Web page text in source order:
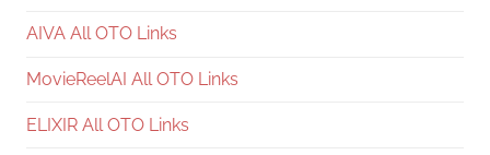
AIVA All OTO Links
MovieReelAI All OTO Links
ELIXIR All OTO Links